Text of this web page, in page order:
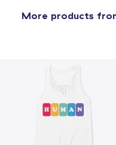
More products